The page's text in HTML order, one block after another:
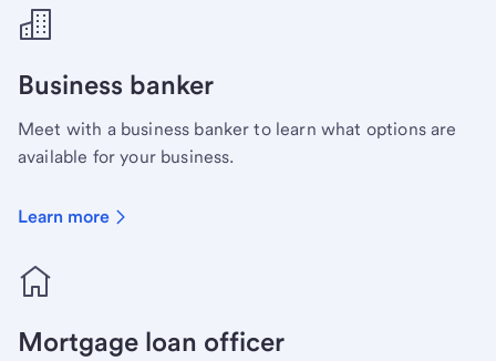
Business banker
Meet with a business banker to learn what options are
available for your business.
Learn more
Mortgage loan officer